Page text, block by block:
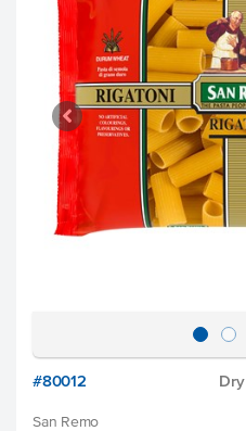
#80012 Dry
San Remo